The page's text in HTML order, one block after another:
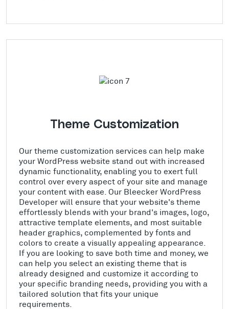
Theme Customization
Our theme customization services can help make
your WordPress website stand out with increased
dynamic functionality, enabling you to exert full
control over every aspect of your site and manage
your content with ease. Our Bleecker WordPress
Developer will ensure that your website's theme
effortlessly blends with your brand's images, logo,
attractive template elements, and most suitable
header graphics, complemented by fonts and
colors to create a visually appealing appearance.
If you are looking to save both time and money, we
can help you select an existing theme that is
already designed and customize it according to
your specific branding needs, providing you with a
tailored solution that fits your unique
requirements.